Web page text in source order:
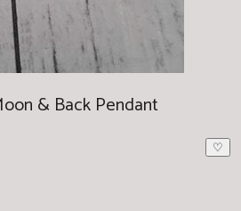
& Back Pendant
♡